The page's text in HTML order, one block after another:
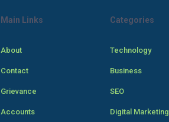
Main Links
About
Contact
Grievance
Accounts
Categories
Technology
Business
SEO
Digital Marketing